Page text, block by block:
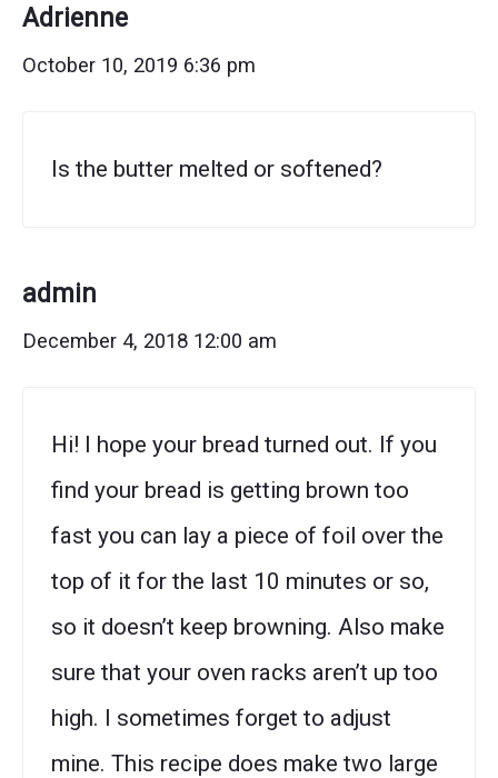
Adrienne
October 10, 2019 6:36 pm
Is the butter melted or softened?
admin
December 4, 2018 12:00 am
Hi! I hope your bread turned out. If you
find your bread is getting brown too
fast you can lay a piece of foil over the
top of it for the last 10 minutes or so,
so it doesn’t keep browning. Also make
sure that your oven racks aren’t up too
high. I sometimes forget to adjust
mine. This recipe does make two large